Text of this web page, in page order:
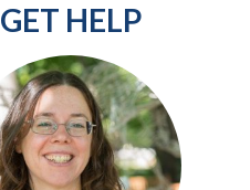
GET HELP